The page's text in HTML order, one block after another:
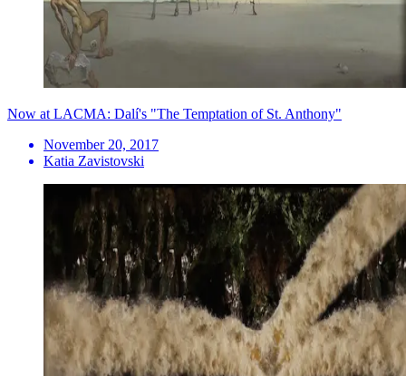
Now at LACMA: Dalí's "The Temptation of St. Anthony"
November 20, 2017
Katia Zavistovski